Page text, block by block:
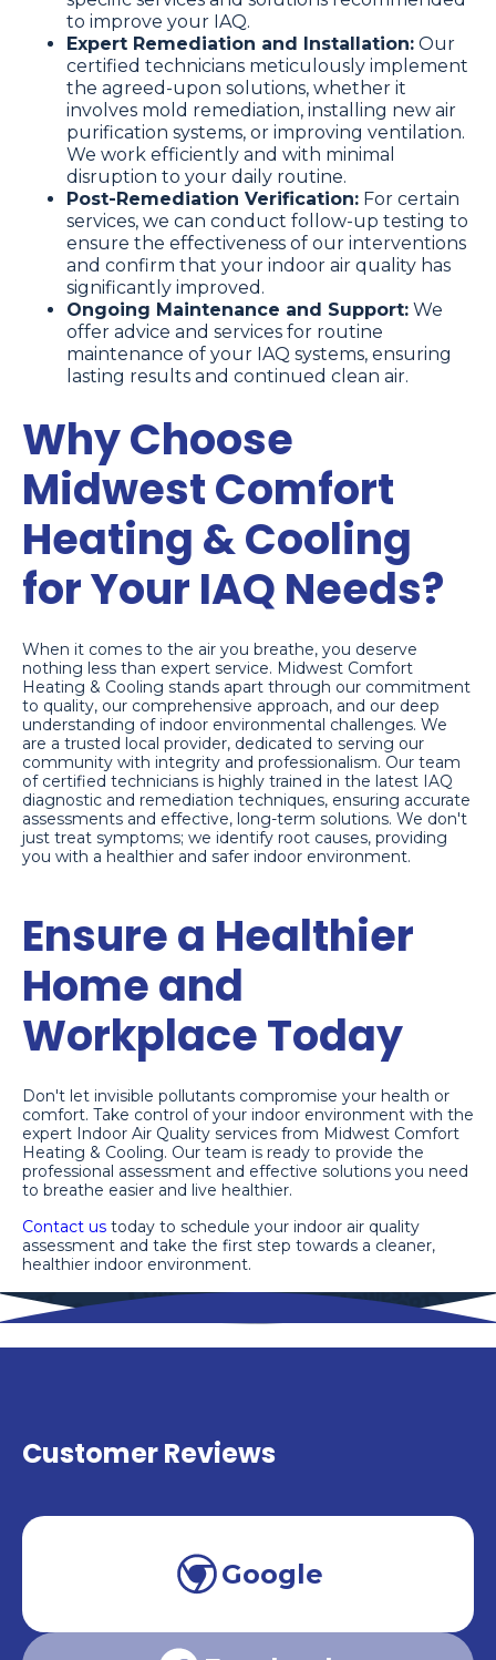
to improve your IAQ.
Expert Remediation and Installation: Our
certified technicians meticulously implement
the agreed-upon solutions, whether it
involves mold remediation, installing new air
purification systems, or improving ventilation.
We work efficiently and with minimal
disruption to your daily routine.
Post-Remediation Verification: For certain
services, we can conduct follow-up testing to
ensure the effectiveness of our interventions
and confirm that your indoor air quality has
significantly improved.
Ongoing Maintenance and Support: We
offer advice and services for routine
maintenance of your IAQ systems, ensuring
lasting results and continued clean air.
Why Choose
Midwest Comfort
Heating & Cooling
for Your IAQ Needs?
When it comes to the air you breathe, you deserve
nothing less than expert service. Midwest Comfort
Heating & Cooling stands apart through our commitment
to quality, our comprehensive approach, and our deep
understanding of indoor environmental challenges. We
are a trusted local provider, dedicated to serving our
community with integrity and professionalism. Our team
of certified technicians is highly trained in the latest IAQ
diagnostic and remediation techniques, ensuring accurate
assessments and effective, long-term solutions. We don't
just treat symptoms; we identify root causes, providing
you with a healthier and safer indoor environment.
Ensure a Healthier
Home and
Workplace Today
Don't let invisible pollutants compromise your health or
comfort. Take control of your indoor environment with the
expert Indoor Air Quality services from Midwest Comfort
Heating & Cooling. Our team is ready to provide the
professional assessment and effective solutions you need
to breathe easier and live healthier.
Contact us today to schedule your indoor air quality
assessment and take the first step towards a cleaner,
healthier indoor environment.
Customer Reviews
Google